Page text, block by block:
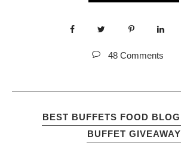
48 Comments
BEST BUFFETS FOOD BLOG
BUFFET GIVEAWAY